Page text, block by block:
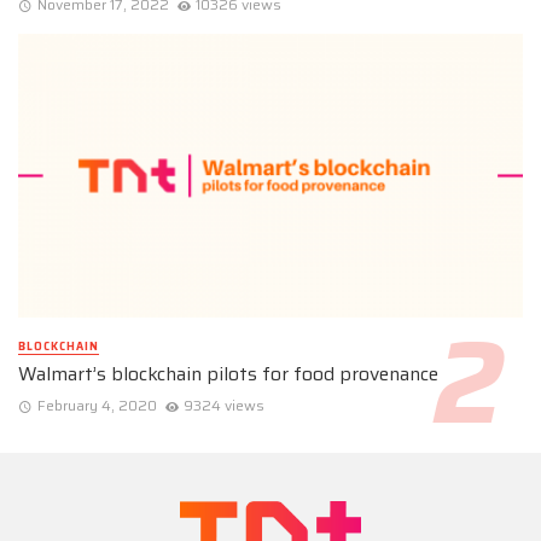
BLOCKCHAIN
Walmart’s blockchain pilots for food provenance
February 4, 2020 9324 views